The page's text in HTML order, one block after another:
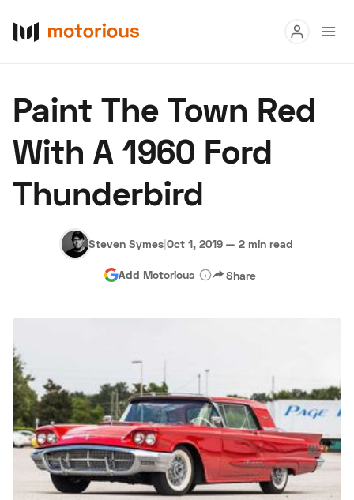
Buy
Research
Auctions
About Us Become a Dealer Speed Digital
Hagerty Classic Car Insurance Terms Privacy
Paint The Town Red
With A 1960 Ford
Thunderbird
Steven Symes|Oct 1, 2019 — 2 min read
Add Motorious Share